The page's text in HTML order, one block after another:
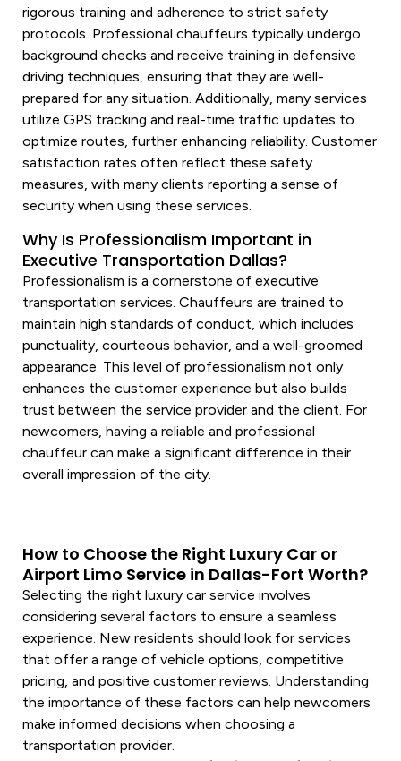
rigorous training and adherence to strict safety
protocols. Professional chauffeurs typically undergo
background checks and receive training in defensive
driving techniques, ensuring that they are well-
prepared for any situation. Additionally, many services
utilize GPS tracking and real-time traffic updates to
optimize routes, further enhancing reliability. Customer
satisfaction rates often reflect these safety
measures, with many clients reporting a sense of
security when using these services.
Why Is Professionalism Important in
Executive Transportation Dallas?
Professionalism is a cornerstone of executive
transportation services. Chauffeurs are trained to
maintain high standards of conduct, which includes
punctuality, courteous behavior, and a well-groomed
appearance. This level of professionalism not only
enhances the customer experience but also builds
trust between the service provider and the client. For
newcomers, having a reliable and professional
chauffeur can make a significant difference in their
overall impression of the city.
How to Choose the Right Luxury Car or
Airport Limo Service in Dallas-Fort Worth?
Selecting the right luxury car service involves
considering several factors to ensure a seamless
experience. New residents should look for services
that offer a range of vehicle options, competitive
pricing, and positive customer reviews. Understanding
the importance of these factors can help newcomers
transportation provider.